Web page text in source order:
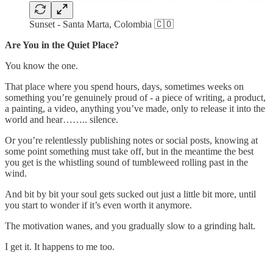
Sunset - Santa Marta, Colombia 🇨🇴
Are You in the Quiet Place?
You know the one.
That place where you spend hours, days, sometimes weeks on
something you’re genuinely proud of - a piece of writing, a product,
a painting, a video, anything you’ve made, only to release it into the
world and hear…….. silence.
Or you’re relentlessly publishing notes or social posts, knowing at
some point something must take off, but in the meantime the best
you get is the whistling sound of tumbleweed rolling past in the
wind.
And bit by bit your soul gets sucked out just a little bit more, until
you start to wonder if it’s even worth it anymore.
The motivation wanes, and you gradually slow to a grinding halt.
I get it. It happens to me too.